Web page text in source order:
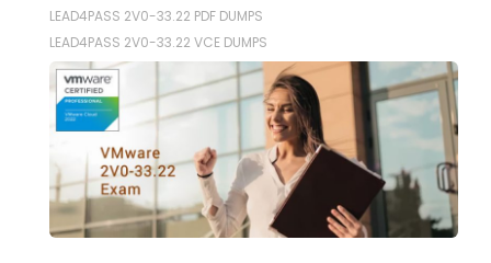
LEAD4PASS 2V0-33.22 PDF DUMPS
LEAD4PASS 2V0-33.22 VCE DUMPS